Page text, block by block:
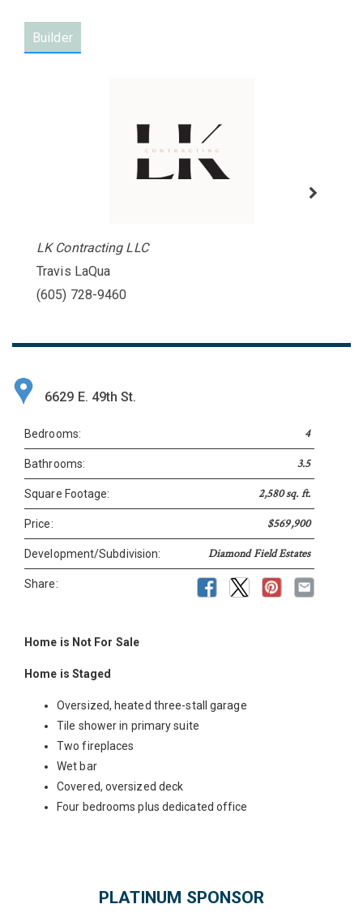
Builder
LK Contracting LLC
Travis LaQua
(605) 728-9460
6629 E. 49th St.
Bedrooms: 4
Bathrooms: 3.5
Square Footage: 2,580 sq. ft.
Price: $569,900
Development/Subdivision: Diamond Field Estates
Share:
Home is Not For Sale
Home is Staged
Oversized, heated three-stall garage
Tile shower in primary suite
Two fireplaces
Wet bar
Covered, oversized deck
Four bedrooms plus dedicated office
PLATINUM SPONSOR